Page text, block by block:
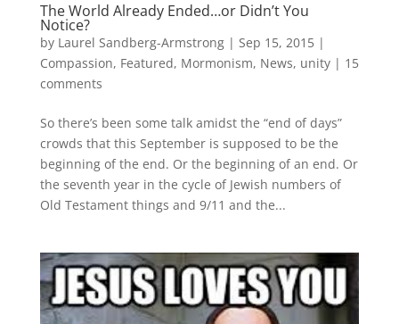
The World Already Ended…or Didn’t You
Notice?
by Laurel Sandberg-Armstrong| Sep 15, 2015|
Compassion, Featured, Mormonism, News, unity| 15
comments
So there’s been some talk amidst the “end of days”
crowds that this September is supposed to be the
beginning of the end. Or the beginning of an end. Or
the seventh year in the cycle of Jewish numbers of
Old Testament things and 9/11 and the...